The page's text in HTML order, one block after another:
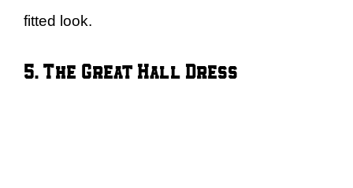
fitted look.
5. The Great Hall Dress